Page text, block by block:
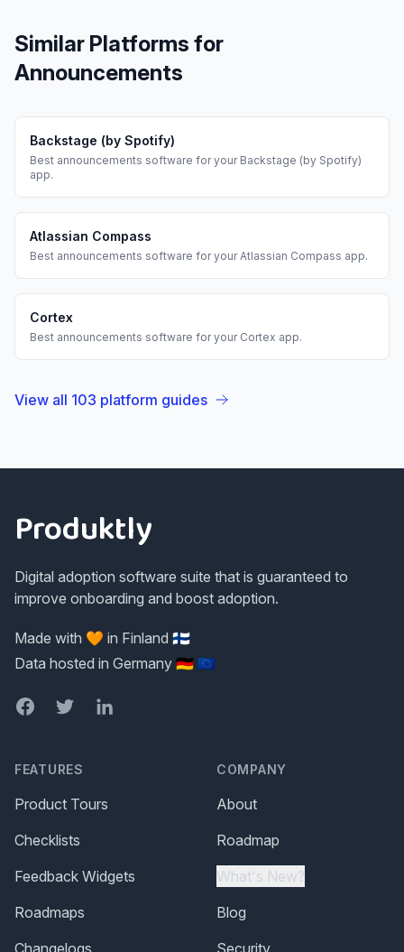
Similar Platforms for
Announcements
Backstage (by Spotify)
Best announcements software for your Backstage (by Spotify)
app.
Atlassian Compass
Best announcements software for your Atlassian Compass app.
Cortex
Best announcements software for your Cortex app.
View all 103 platform guides
Produktly
Digital adoption software suite that is guaranteed to
improve onboarding and boost adoption.
Made with 🧡 in Finland 🇫🇮
Data hosted in Germany 🇩🇪 🇪🇺
FacebookTwitterLinkedIn
FEATURES
Product Tours
Checklists
Feedback Widgets
Roadmaps
Changelogs
COMPANY
About
Roadmap
What's New?
Blog
Security